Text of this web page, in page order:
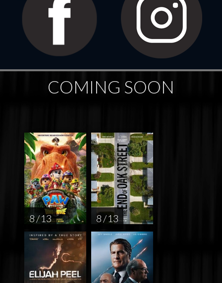
COMING SOON
8 / 13 8 / 13